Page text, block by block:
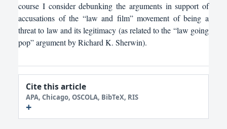
course I consider debunking the arguments in support of
accusations of the “law and film” movement of being a
threat to law and its legitimacy (as related to the “law going
pop” argument by Richard K. Sherwin).
Cite this article
APA, Chicago, OSCOLA, BibTeX, RIS